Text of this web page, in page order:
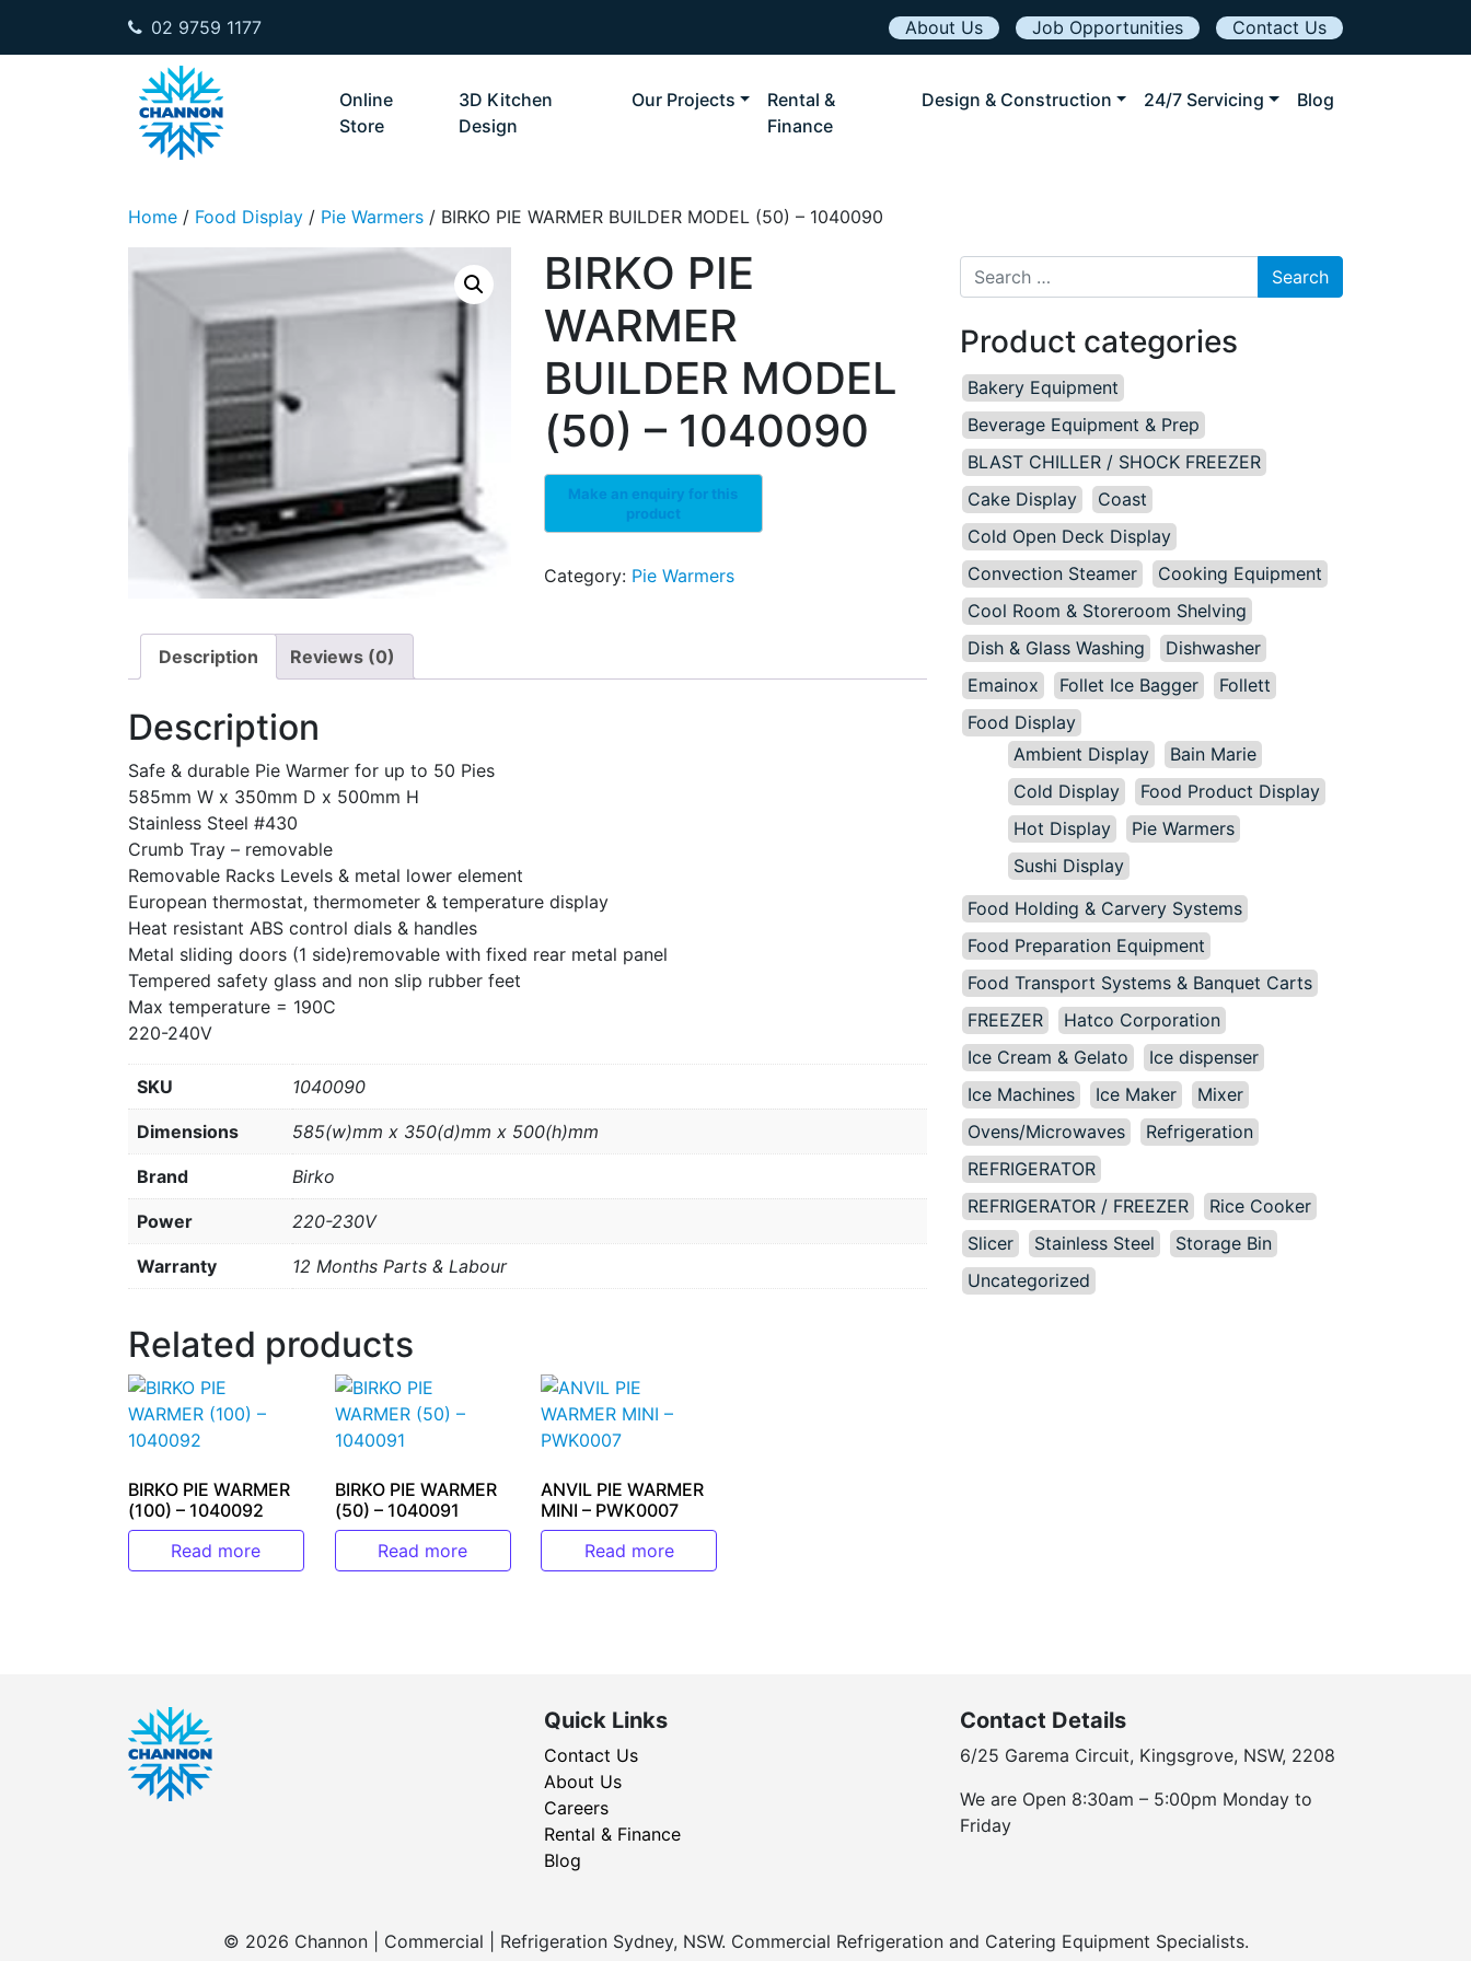
02 9759 1177 About Us Job Opportunities
Contact Us
Online
Store
3D Kitchen
Design
Our Projects
Rental &
Finance
Design & Construction 24/7 Servicing Blog
Home / Food Display / Pie Warmers / BIRKO PIE WARMER BUILDER MODEL (50) – 1040090
BIRKO PIE
WARMER
BUILDER MODEL
(50) – 1040090
Category: Pie Warmers
Description Reviews (0)
Description
Safe & durable Pie Warmer for up to 50 Pies
585mm W x 350mm D x 500mm H
Stainless Steel #430
Crumb Tray – removable
Removable Racks Levels & metal lower element
European thermostat, thermometer & temperature display
Heat resistant ABS control dials & handles
Metal sliding doors (1 side)removable with fixed rear metal panel
Tempered safety glass and non slip rubber feet
Max temperature = 190C
220-240V
SKU 1040090
Dimensions 585(w)mm x 350(d)mm x 500(h)mm
Brand Birko
Power 220-230V
Warranty 12 Months Parts & Labour
Related products
BIRKO PIE WARMER
(100) – 1040092
Read more
BIRKO PIE WARMER
(50) – 1040091
Read more
ANVIL PIE WARMER
MINI – PWK0007
Read more
Search for:
Product categories
Bakery Equipment
Beverage Equipment & Prep
BLAST CHILLER / SHOCK FREEZER
Cake Display
Coast
Cold Open Deck Display
Convection Steamer
Cooking Equipment
Cool Room & Storeroom Shelving
Dish & Glass Washing
Dishwasher
Emainox
Follet Ice Bagger
Follett
Food Display
Ambient Display
Bain Marie
Cold Display
Food Product Display
Hot Display
Pie Warmers
Sushi Display
Food Holding & Carvery Systems
Food Preparation Equipment
Food Transport Systems & Banquet Carts
FREEZER
Hatco Corporation
Ice Cream & Gelato
Ice dispenser
Ice Machines
Ice Maker
Mixer
Ovens/Microwaves
Refrigeration
REFRIGERATOR
REFRIGERATOR / FREEZER
Rice Cooker
Slicer
Stainless Steel
Storage Bin
Uncategorized
Quick Links
Contact Us
About Us
Careers
Rental & Finance
Blog
Contact Details
6/25 Garema Circuit, Kingsgrove, NSW, 2208
We are Open 8:30am – 5:00pm Monday to
Friday
© 2026 Channon | Commercial | Refrigeration Sydney, NSW. Commercial Refrigeration and Catering Equipment Specialists.